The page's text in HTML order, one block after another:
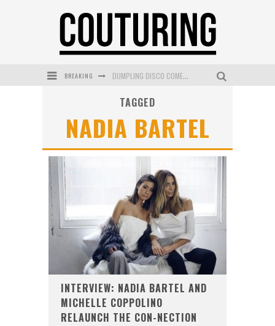
BREAKING
MECCA COSMETICA CELEBRATES WEEKEND SKIN LAUNCH WITH WEEKEND MARKET EVENT
WANDERLUST MEETS WARDROBE: DISCOVER THE NEW SEASON AT Kiki.K
TAGGED
NADIA BARTEL
INTERVIEW: NADIA BARTEL AND
MICHELLE COPPOLINO
RELAUNCH THE CON-NECTION